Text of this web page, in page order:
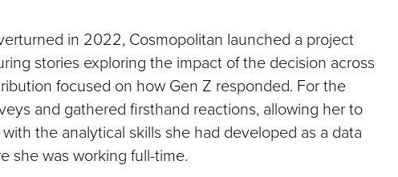
in 2022, Cosmopolitan launched a project
stories exploring the impact of the decision across
focused on how Gen Z responded. For the
and gathered firsthand reactions, allowing her to
the analytical skills she had developed as a data
she was working full-time.